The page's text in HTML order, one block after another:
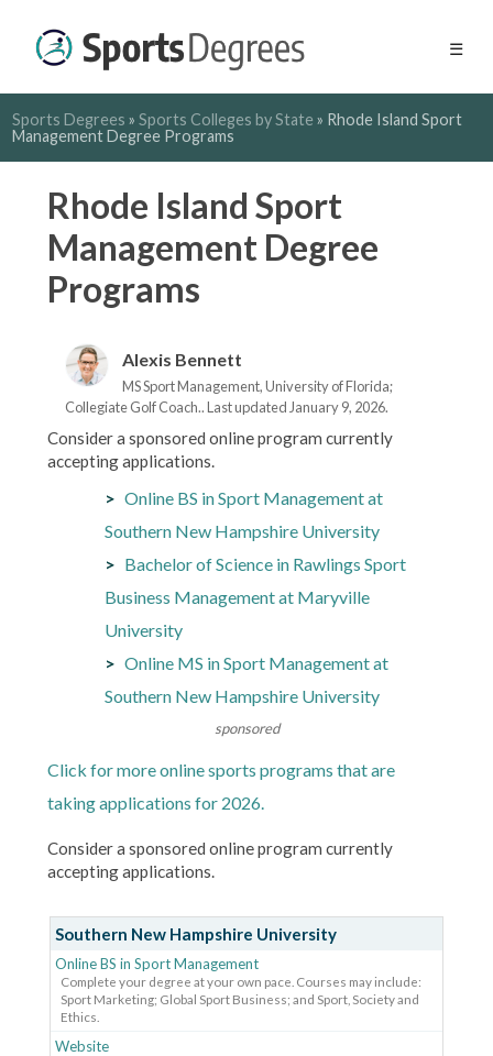
☰
Sports Degrees »Sports Colleges by State » Rhode Island Sport
Management Degree Programs
Rhode Island Sport
Management Degree
Programs
Alexis Bennett
MS Sport Management, University of Florida;
Collegiate Golf Coach.. Last updated January 9, 2026.
Consider a sponsored online program currently
accepting applications.
Online BS in Sport Management at
Southern New Hampshire University
Bachelor of Science in Rawlings Sport
Business Management at Maryville
University
Online MS in Sport Management at
Southern New Hampshire University
sponsored
Click for more online sports programs that are
taking applications for 2026.
Consider a sponsored online program currently
accepting applications.
Southern New Hampshire University
Online BS in Sport Management
Complete your degree at your own pace. Courses may include:
Sport Marketing; Global Sport Business; and Sport, Society and
Ethics.
Website